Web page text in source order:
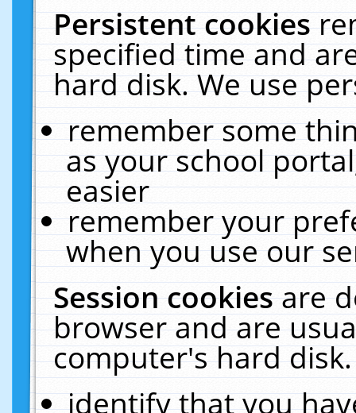
Persistent cookies
specified time and
hard disk. We use
remember some
as your school
easier
remember your
when you use our
Session cookiesare
browser and are
computer's hard
identify that you